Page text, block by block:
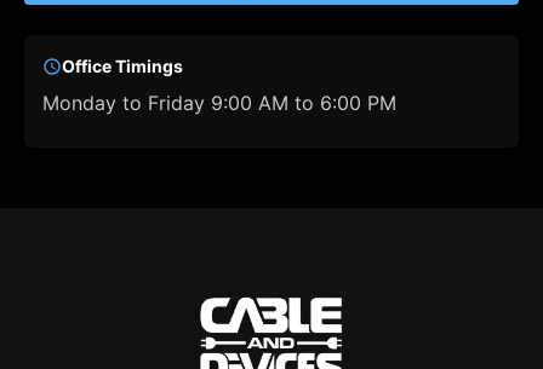
Office Timings
Monday to Friday 9:00 AM to 6:00 PM